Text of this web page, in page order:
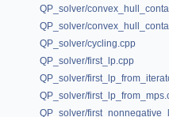
QP_solver/
QP_solver/
QP_solver/cycling.cpp
QP_solver/first_lp.cpp
QP_solver/
QP_solver/
QP_solver/